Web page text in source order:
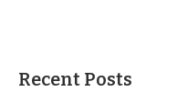
Recent Posts